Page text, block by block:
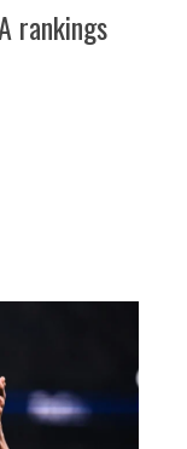
rankings